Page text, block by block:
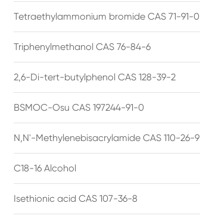
Tetraethylammonium bromide CAS 71-91-0
Triphenylmethanol CAS 76-84-6
2,6-Di-tert-butylphenol CAS 128-39-2
BSMOC-Osu CAS 197244-91-0
N,N'-Methylenebisacrylamide CAS 110-26-9
C18-16 Alcohol
Isethionic acid CAS 107-36-8